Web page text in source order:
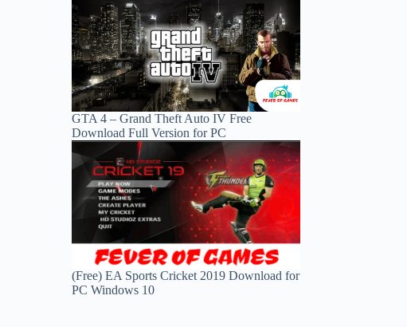
GTA 4 – Grand Theft Auto IV Free
Download Full Version for PC
(Free) EA Sports Cricket 2019 Download for
PC Windows 10